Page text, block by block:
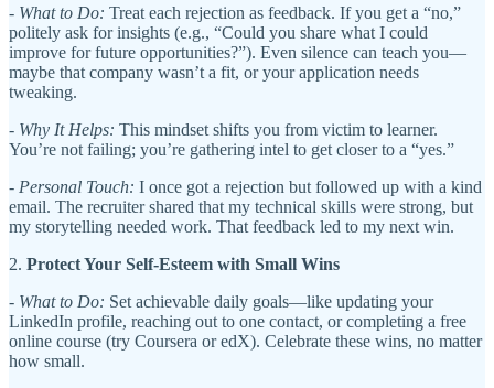
- What to Do: Treat each rejection as feedback. If you get a “no,”
politely ask for insights (e.g., “Could you share what I could
improve for future opportunities?”). Even silence can teach you—
maybe that company wasn’t a fit, or your application needs
tweaking.
- Why It Helps: This mindset shifts you from victim to learner.
You’re not failing; you’re gathering intel to get closer to a “yes.”
- Personal Touch: I once got a rejection but followed up with a kind
email. The recruiter shared that my technical skills were strong, but
my storytelling needed work. That feedback led to my next win.
2. Protect Your Self-Esteem with Small Wins
- What to Do: Set achievable daily goals—like updating your
LinkedIn profile, reaching out to one contact, or completing a free
online course (try Coursera or edX). Celebrate these wins, no matter
how small.